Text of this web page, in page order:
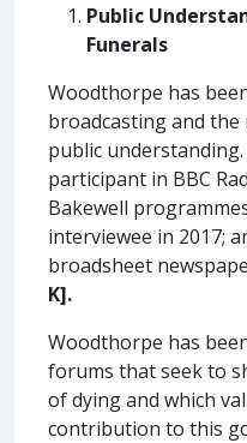
Public
Funerals
Woodthorpe has
broadcasting and
public
participant in BBC
Bakewell
interviewee in 2017;
broadsheet
K].
Woodthorpe has
forums that seek to
of dying and which
contribution to this